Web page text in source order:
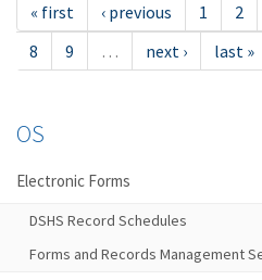
« first ‹ previous 1 2
8
9 … next › last »
OS
Electronic Forms
DSHS Record Schedules
Forms and Records Management